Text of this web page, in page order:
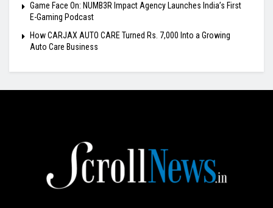
Game Face On: NUMB3R Impact Agency Launches India’s First
E-Gaming Podcast
How CARJAX AUTO CARE Turned Rs. 7,000 Into a Growing
Auto Care Business